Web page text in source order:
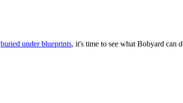
buried under blueprints, it's time to see what Bobyard can